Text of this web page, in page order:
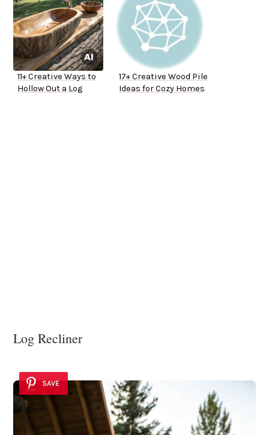
11+ Creative Ways to
Hollow Out a Log
17+ Creative Wood Pile
Ideas for Cozy Homes
Log Recliner
SAVE